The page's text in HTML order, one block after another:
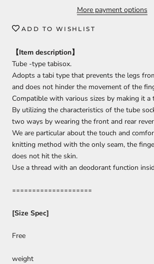
More payment options
ADD TO WISHLIST
【Item description】
Tube -type tabisox.
Adopts a tabi type that prevents the legs
and does not hinder the movement of the
Compatible with various sizes by making it a
By utilizing the characteristics of the tube
two ways by wearing the front and rear
We are particular about the touch and
knitting method with the only seam, the
does not hit the skin.
Use a thread with an deodorant function
====================
[Size Spec]
Free
weight